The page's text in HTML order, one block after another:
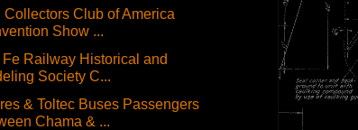
Collectors Club of America
Show ...
Fe Railway Historical and
Society C...
& Toltec Buses Passengers
Chama & ...